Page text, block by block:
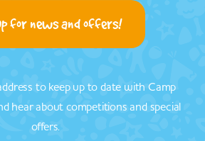
for news and offers!
to keep up to date with Camp
hear about competitions and special
offers.